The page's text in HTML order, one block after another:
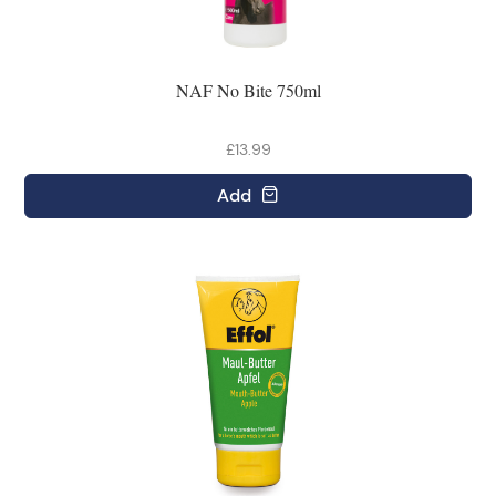
NAF No Bite 750ml
£13.99
Add